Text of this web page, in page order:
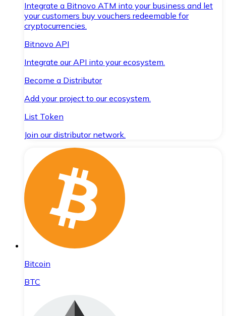
Integrate a Bitnovo ATM into your business and let
your customers buy vouchers redeemable for
cryptocurrencies.
Bitnovo API
Integrate our API into your ecosystem.
Become a Distributor
Add your project to our ecosystem.
List Token
Join our distributor network.
Bitcoin
BTC